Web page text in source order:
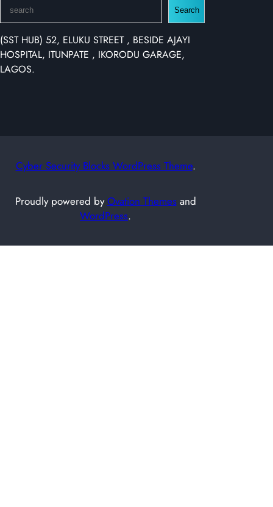
a
r
c
h
Search
(SST HUB) 52, ELUKU STREET , BESIDE AJAYI
HOSPITAL, ITUNPATE , IKORODU GARAGE,
LAGOS.
Cyber Security Blocks WordPress Theme.
Proudly powered byOvation Themesand
WordPress.